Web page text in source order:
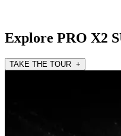
Explore PRO X2
TAKE THE TOUR +